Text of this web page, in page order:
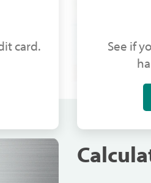
card.
See if